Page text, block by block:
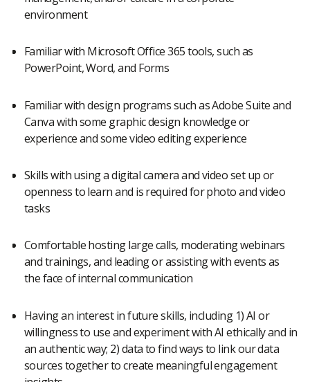
environment
Familiar with Microsoft Office 365 tools, such as
PowerPoint, Word, and Forms
Familiar with design programs such as Adobe Suite and
Canva with some graphic design knowledge or
experience and some video editing experience
Skills with using a digital camera and video set up or
openness to learn and is required for photo and video
tasks
Comfortable hosting large calls, moderating webinars
and trainings, and leading or assisting with events as
the face of internal communication
Having an interest in future skills, including 1) AI or
willingness to use and experiment with AI ethically and in
an authentic way; 2) data to find ways to link our data
sources together to create meaningful engagement